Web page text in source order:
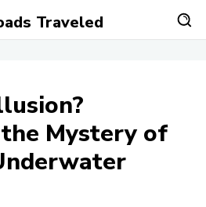
Traveled
Mystery of